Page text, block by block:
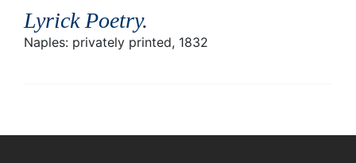
Lyrick Poetry.
Naples: privately printed, 1832